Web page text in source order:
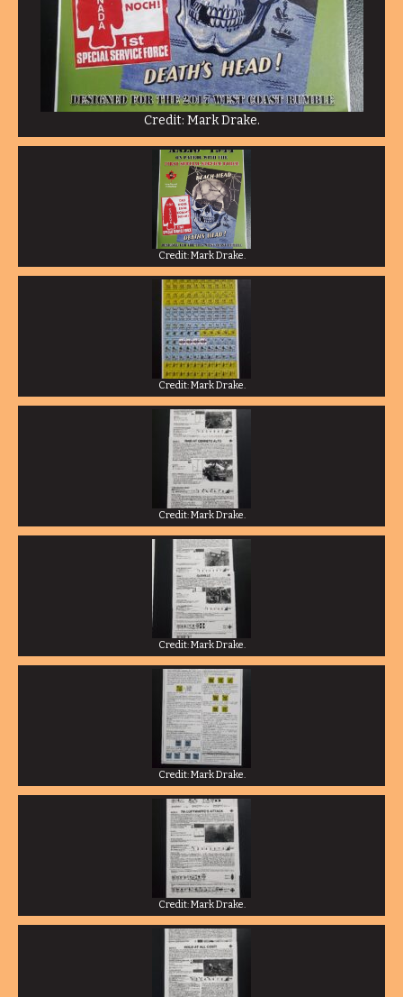
Credit: Mark Drake.
Credit: Mark Drake.
Credit: Mark Drake.
Credit: Mark Drake.
Credit: Mark Drake.
Credit: Mark Drake.
Credit: Mark Drake.